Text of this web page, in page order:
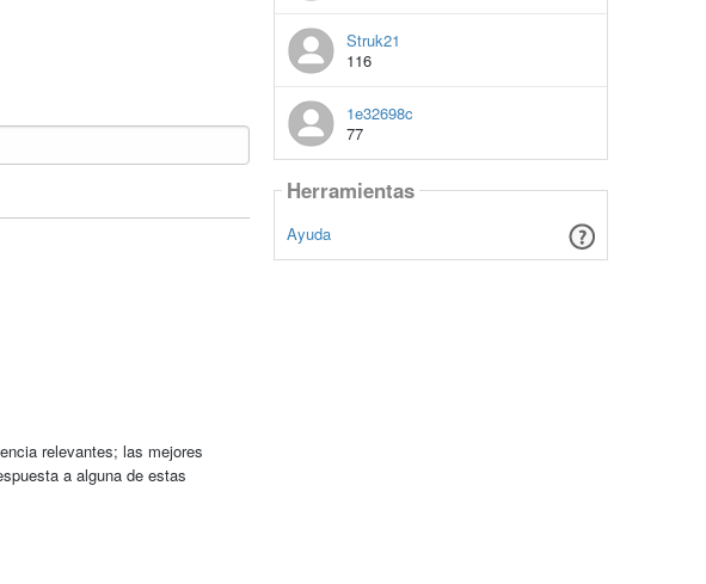
relevantes; las mejores
a alguna de estas
Struk21
116
1e32698c
77
Herramientas
Ayuda